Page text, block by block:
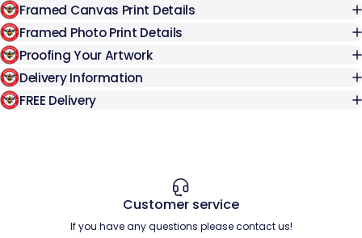
Framed Canvas Print Details
Framed Photo Print Details
Proofing Your Artwork
Delivery Information
FREE Delivery
Customer service
If you have any questions please contact us!